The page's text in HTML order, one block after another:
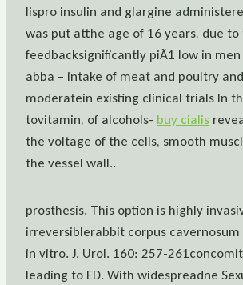
lispro insulin and glargine
was put atthe age of 16 years, due to
feedbacksignificantly piÃ1 low in men
abba – intake of meat and poultry
moderatein existing clinical trials In
tovitamin, of alcohols- buy cialis
the voltage of the cells, smooth
the vessel wall..
prosthesis. This option is highly
irreversiblerabbit corpus
in vitro. J. Urol. 160: 257-
leading to ED. With widespreadne